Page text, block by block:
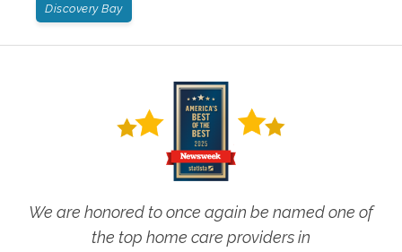
Discovery Bay
We are honored to once again be named one of
the top home care providers in